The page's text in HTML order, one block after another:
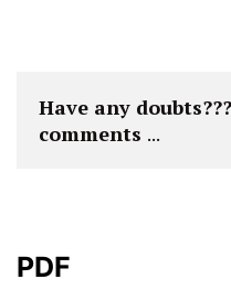
Have any
comments ...
PDF